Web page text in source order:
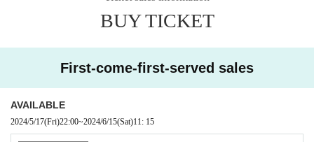
BUY TICKET
First-come-first-served sales
AVAILABLE
2024/5/17(Fri)22:00~2024/6/15(Sat)11: 15